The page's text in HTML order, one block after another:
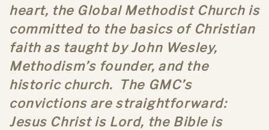
heart, the Global Methodist Church is
committed to the basics of Christian
faith as taught by John Wesley,
Methodism’s founder, and the
historic church. The GMC’s
convictions are straightforward:
Jesus Christ is Lord, the Bible is